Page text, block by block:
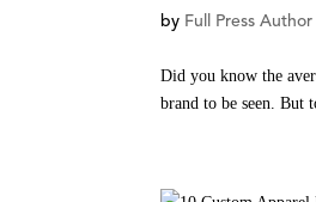
by Full Press Author
Did you know the
brand to be seen. But